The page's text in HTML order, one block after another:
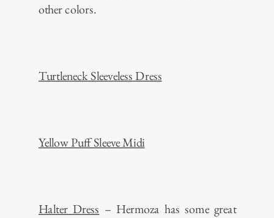
other colors.
Turtleneck Sleeveless Dress
Yellow Puff Sleeve Midi
Halter Dress – Hermoza has some great